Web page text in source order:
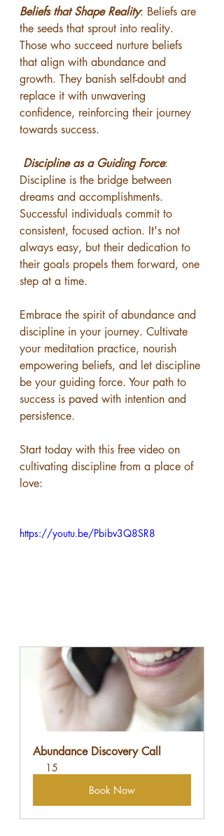
Beliefs that Shape Reality: Beliefs are
the seeds that sprout into reality.
Those who succeed nurture beliefs
that align with abundance and
growth. They banish self-doubt and
replace it with unwavering
confidence, reinforcing their journey
towards success.
Discipline as a Guiding Force:
Discipline is the bridge between
dreams and accomplishments.
Successful individuals commit to
consistent, focused action. It's not
always easy, but their dedication to
their goals propels them forward, one
step at a time.
Embrace the spirit of abundance and
discipline in your journey. Cultivate
your meditation practice, nourish
empowering beliefs, and let discipline
be your guiding force. Your path to
success is paved with intention and
persistence.
Start today with this free video on
cultivating discipline from a place of
love:
https://youtu.be/Pbibv3Q8SR8
Abundance Discovery Call
15
Book Now